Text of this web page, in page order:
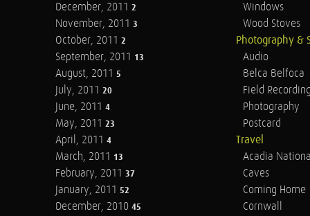
December, 2011 2
November, 2011 3
October, 2011 2
September, 2011 13
August, 2011 5
July, 2011 20
June, 2011 4
May, 2011 23
April, 2011 4
March, 2011 13
February, 2011 37
January, 2011 52
December, 2010 45
Windows
Wood Stoves
Photography &
Audio
Belca Belfoca
Field
Photography
Postcard
Travel
Acadia
Caves
Coming Home
Cornwall